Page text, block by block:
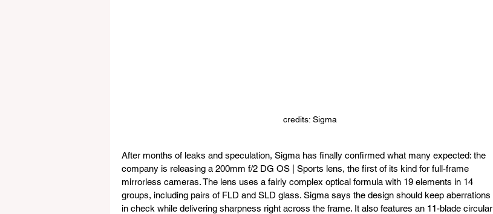
credits: Sigma
After months of leaks and speculation, Sigma has finally confirmed what many expected: the
company is releasing a 200mm f/2 DG OS | Sports lens, the first of its kind for full-frame
mirrorless cameras. The lens uses a fairly complex optical formula with 19 elements in 14
groups, including pairs of FLD and SLD glass. Sigma says the design should keep aberrations
in check while delivering sharpness right across the frame. It also features an 11-blade circular